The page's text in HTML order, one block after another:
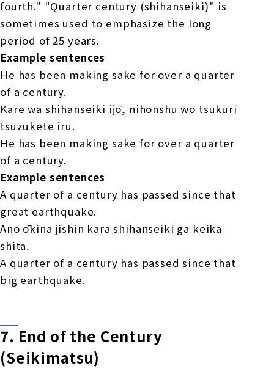
fourth." "Quarter century (shihanseiki)" is
sometimes used to emphasize the long
period of 25 years.
Example sentences
He has been making sake for over a quarter
of a century.
Kare wa shihanseiki ijō, nihonshu wo tsukuri
tsuzukete iru.
He has been making sake for over a quarter
of a century.
Example sentences
A quarter of a century has passed since that
great earthquake.
Ano ōkina jishin kara shihanseiki ga keika
shita.
A quarter of a century has passed since that
big earthquake.
7. End of the Century
(Seikimatsu)